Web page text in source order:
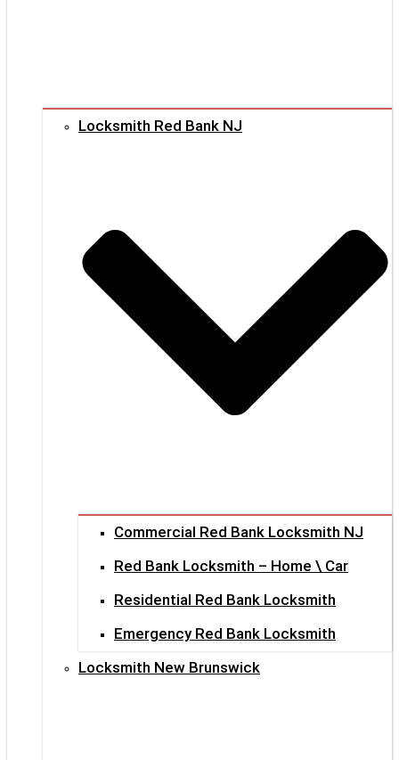
Locksmith Red Bank NJ
Commercial Red Bank Locksmith NJ
Red Bank Locksmith – Home \ Car
Residential Red Bank Locksmith
Emergency Red Bank Locksmith
Locksmith New Brunswick